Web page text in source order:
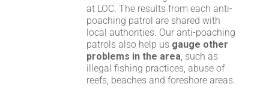
at LOC. The results from each anti-
poaching patrol are shared with
local authorities. Our anti-poaching
patrols also help us gauge other
problems in the area, such as
illegal fishing practices, abuse of
reefs, beaches and foreshore areas.